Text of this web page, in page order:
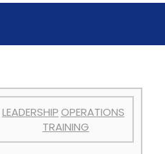
LEADERSHIP OPERATIONS
TRAINING